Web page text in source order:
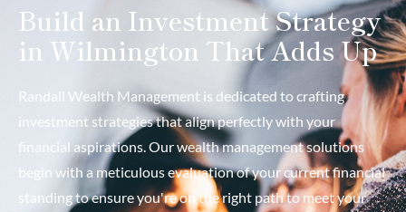
Build an Investment Strategy
in Wilmington That Adds Up
Randall Wealth Management is dedicated to crafting
investment strategies that align perfectly with your
financial aspirations. Our wealth management solutions
begin with a meticulous evaluation of your current financial
standing to ensure you're on the right path to meet your